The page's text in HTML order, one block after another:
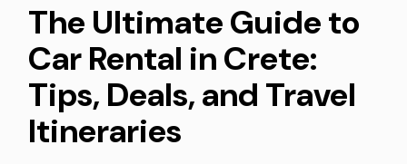
The Ultimate Guide to
Car Rental in Crete:
Tips, Deals, and Travel
Itineraries